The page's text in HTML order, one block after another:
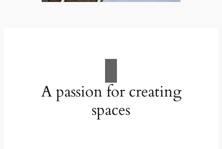
A passion for creating
spaces